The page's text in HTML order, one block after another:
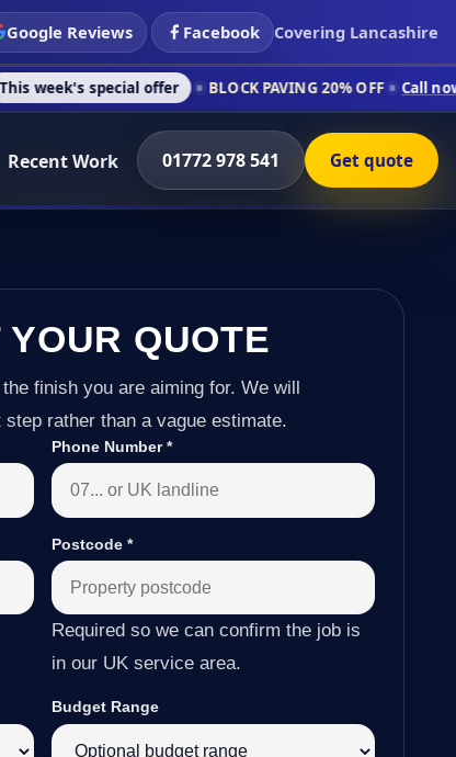
Google Reviews Facebook Covering Lancashire
offer BLOCK PAVING 20% OFF Call now on 01772
Recent Work 01772 978 541 Get quote
QUOTE
finish you are aiming for. We will
rather than a vague estimate.
Phone Number*
Postcode *
Required so we can confirm the job is
in our UK service area.
Budget Range